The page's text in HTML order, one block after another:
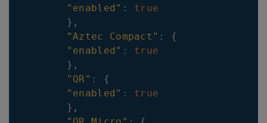
"enabled" :
true
} ,
"Aztec Compact" :
{
"enabled" :
true
} ,
"QR" :
{
"enabled" :
true
} ,